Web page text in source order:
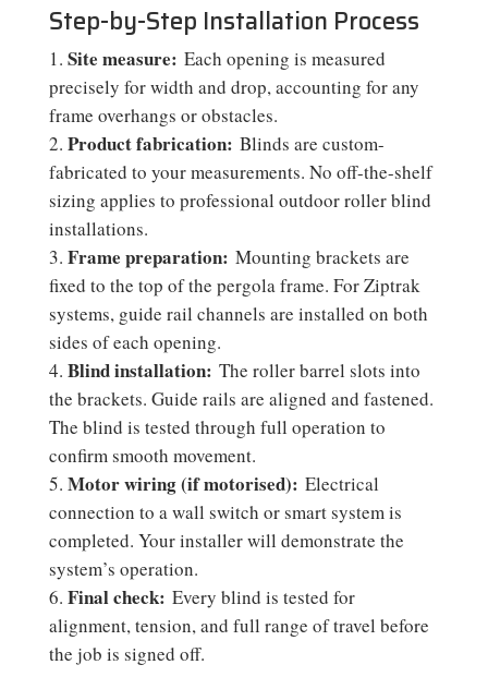
Step-by-Step Installation Process
Site measure: Each opening is measured
precisely for width and drop, accounting for any
frame overhangs or obstacles.
Product fabrication: Blinds are custom-
fabricated to your measurements. No off-the-shelf
sizing applies to professional outdoor roller blind
installations.
Frame preparation: Mounting brackets are
fixed to the top of the pergola frame. For Ziptrak
systems, guide rail channels are installed on both
sides of each opening.
Blind installation: The roller barrel slots into
the brackets. Guide rails are aligned and fastened.
The blind is tested through full operation to
confirm smooth movement.
Motor wiring (if motorised): Electrical
connection to a wall switch or smart system is
completed. Your installer will demonstrate the
system’s operation.
Final check: Every blind is tested for
alignment, tension, and full range of travel before
the job is signed off.